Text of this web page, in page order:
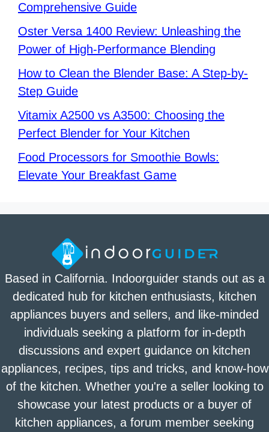
Comprehensive Guide
Oster Versa 1400 Review: Unleashing the
Power of High-Performance Blending
How to Clean the Blender Base: A Step-by-
Step Guide
Vitamix A2500 vs A3500: Choosing the
Perfect Blender for Your Kitchen
Food Processors for Smoothie Bowls:
Elevate Your Breakfast Game
Based in California. Indoorguider stands out as a
dedicated hub for kitchen enthusiasts, kitchen
appliances buyers and sellers, and like-minded
individuals seeking a platform for in-depth
discussions and expert guidance on kitchen
appliances, recipes, tips and tricks, and know-how
of the kitchen. Whether you're a seller looking to
showcase your latest products or a buyer of
kitchen appliances, a forum member seeking